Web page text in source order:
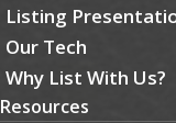
Listing
Our Tech
Why List With Us?
Resources